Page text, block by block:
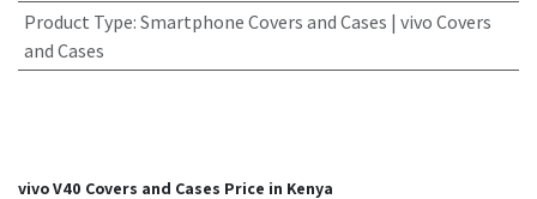
Product Type: Smartphone Covers and Cases | vivo Covers
and Cases
vivo V40 Covers and Cases Price in Kenya